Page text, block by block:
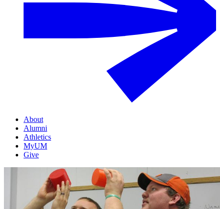
About
Alumni
Athletics
MyUM
Give